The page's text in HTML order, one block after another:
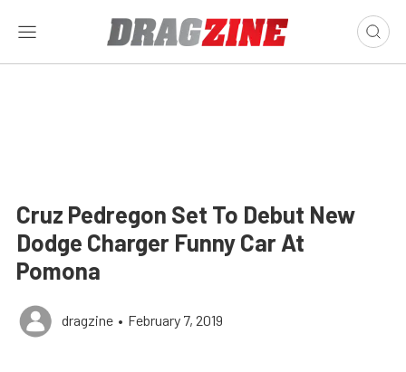
Cruz Pedregon Set To Debut New
Dodge Charger Funny Car At
Pomona
dragzine • February 7, 2019